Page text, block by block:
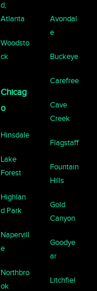
d,
Atlanta
Woodsto
ck
Chicag
o
Hinsdale
Lake
Forest
Highlan
d Park
Napervill
e
Northbro
ok
Avondal
e
Buckeye
Carefree
Cave
Creek
Flagstaff
Fountain
Hills
Gold
Canyon
Goodye
ar
Litchfiel